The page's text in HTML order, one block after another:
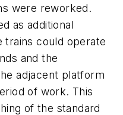
were reworked.
as additional
could operate
and the
adjacent platform
of work. This
of the standard